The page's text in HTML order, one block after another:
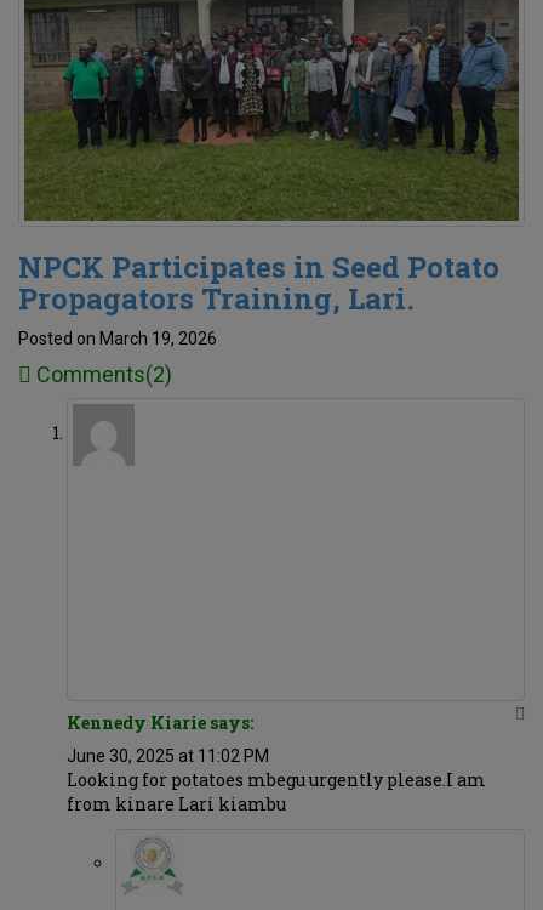
NPCK Participates in Seed Potato
Propagators Training, Lari.
Posted on March 19, 2026
Comments(2)
Kennedy Kiarie says:
June 30, 2025 at 11:02 PM
Looking for potatoes mbegu urgently please.I am
from kinare Lari kiambu